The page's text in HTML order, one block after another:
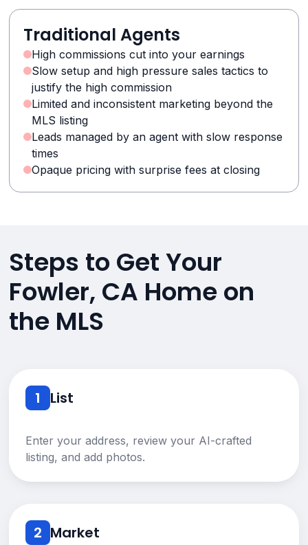
Traditional Agents
High commissions cut into your earnings
Slow setup and high pressure sales tactics to
justify the high commission
Limited and inconsistent marketing beyond the
MLS listing
Leads managed by an agent with slow response
times
Opaque pricing with surprise fees at closing
Steps to Get Your
Fowler, CA Home on
the MLS
1 List
Enter your address, review your AI-crafted
listing, and add photos.
2 Market